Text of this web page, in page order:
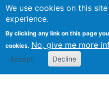
We use cookies on this
experience.
By clicking any link on this page
cookies. No, give me more
Accept Decline
Search